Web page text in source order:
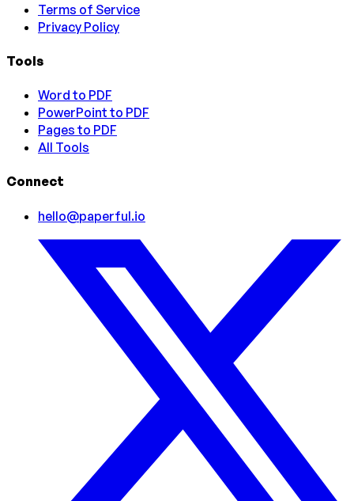
Terms of Service
Privacy Policy
Tools
Word to PDF
PowerPoint to PDF
Pages to PDF
All Tools
Connect
hello@paperful.io